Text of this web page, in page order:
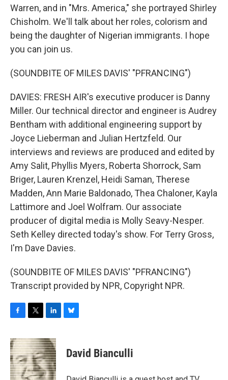
Warren, and in "Mrs. America," she portrayed Shirley
Chisholm. We'll talk about her roles, colorism and
being the daughter of Nigerian immigrants. I hope
you can join us.
(SOUNDBITE OF MILES DAVIS' "PFRANCING")
DAVIES: FRESH AIR's executive producer is Danny
Miller. Our technical director and engineer is Audrey
Bentham with additional engineering support by
Joyce Lieberman and Julian Hertzfeld. Our
interviews and reviews are produced and edited by
Amy Salit, Phyllis Myers, Roberta Shorrock, Sam
Briger, Lauren Krenzel, Heidi Saman, Therese
Madden, Ann Marie Baldonado, Thea Chaloner, Kayla
Lattimore and Joel Wolfram. Our associate
producer of digital media is Molly Seavy-Nesper.
Seth Kelley directed today's show. For Terry Gross,
I'm Dave Davies.
(SOUNDBITE OF MILES DAVIS' "PFRANCING")
Transcript provided by NPR, Copyright NPR.
c
e
b
o
o
i
t
t
e
r
n
k
e
d
I
e
s
y
David Bianculli